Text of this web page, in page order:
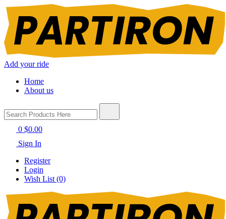
Add your ride
Home
About us
0 $0.00
Sign In
Register
Login
Wish List (0)